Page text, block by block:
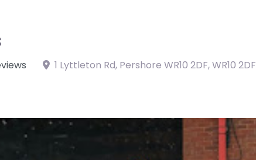
1 Lyttleton Rd, Pershore WR10 2DF,WR10 2DF